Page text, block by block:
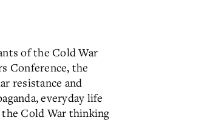
of the Cold War
Conference, the
resistance and
everyday life
Cold War thinking